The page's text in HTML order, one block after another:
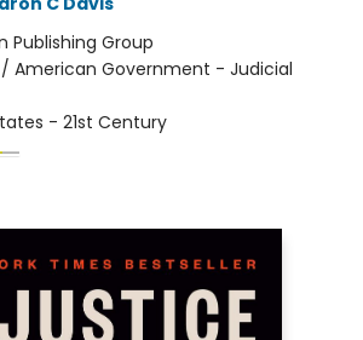
Publishing Group
/ American Government - Judicial
- 21st Century